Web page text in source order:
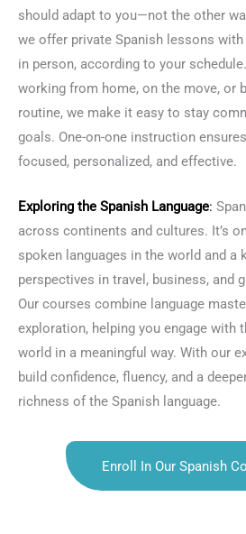
should adapt to you—not the other
we offer private Spanish lessons
in person, according to your
working from home, on the move, or
routine, we make it easy to stay
goals. One-on-one instruction
focused, personalized, and effective.
Exploring the Spanish Language:
across continents and cultures. It’s
spoken languages in the world and a
perspectives in travel, business, and
Our courses combine language
exploration, helping you engage with
world in a meaningful way. With our
build confidence, fluency, and a
richness of the Spanish language.
Enroll In Our Spanish